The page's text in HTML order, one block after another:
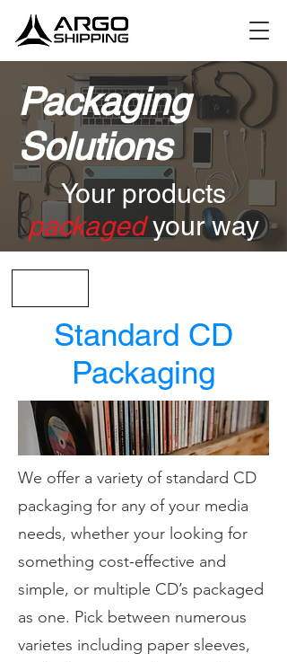
Packaging
Solutions
Your products
packagedyour way
Standard CD
Packaging
We offer a variety of standard CD
packaging for any of your media
needs, whether your looking for
something cost-effective and
simple, or multiple CD’s packaged
as one. Pick between numerous
varietes including paper sleeves,